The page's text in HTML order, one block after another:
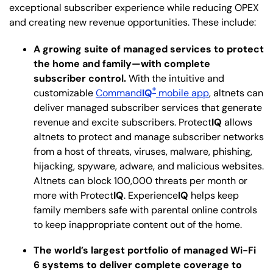
exceptional subscriber experience while reducing OPEX
and creating new revenue opportunities. These include:
A growing suite of managed services to protect
the home and family—with complete
subscriber control.With the intuitive and
customizableCommandIQ® mobile app, altnets can
deliver managed subscriber services that generate
revenue and excite subscribers. ProtectIQ allows
altnets to protect and manage subscriber networks
from a host of threats, viruses, malware, phishing,
hijacking, spyware, adware, and malicious websites.
Altnets can block 100,000 threats per month or
more with ProtectIQ. ExperienceIQ helps keep
family members safe with parental online controls
to keep inappropriate content out of the home.
The world’s largest portfolio of managed Wi-Fi
6 systems to deliver complete coverage to